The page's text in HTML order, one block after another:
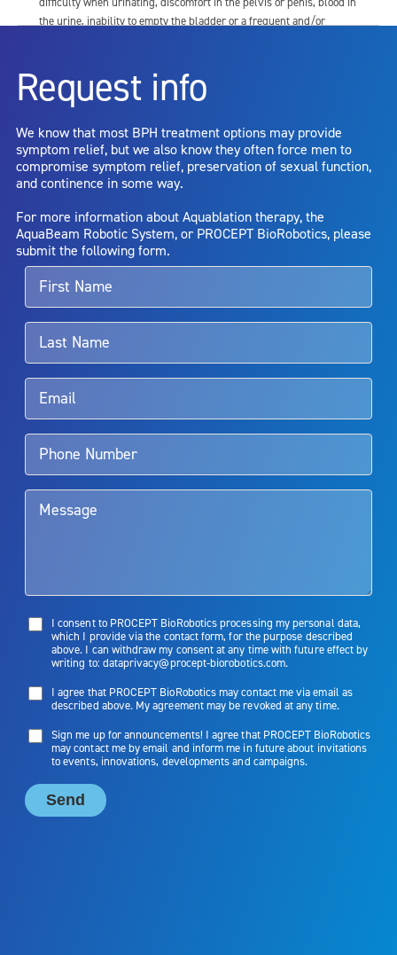
the urine, inability to empty the bladder or a frequent and/or
dysfunction, including ejaculatory or erectile dysfunction; injury to
the urethra, such as false passage or stricture, or to the rectum,
capsule perforation; infection, including the potential transmission
of blood borne pathogens; bleeding; incontinence; embolism;
electric shock/burn; transurethral resection (TUR) syndrome;
bladder neck contracture; and bruising. No claim is made that the
entirely eliminate the diseased entity. Repeated treatment or
alternative therapies may sometimes be required.
For more information about potential side effects and risks
associated with Aquablation therapy, speak with your urologist or
surgeon.
Aquablation therapy is performed by urologists. Patients should
talk to their doctor to determine if Aquablation therapy is right for
them. Patients and doctors should review the potential benefits and
limitations of treatment together.
Request info
We know that most BPH treatment options may provide
symptom relief, but we also know they often force men to
compromise symptom relief, preservation of sexual function,
and continence in some way.
For more information about Aquablation therapy, the
AquaBeam Robotic System, or PROCEPT BioRobotics, please
submit the following form.